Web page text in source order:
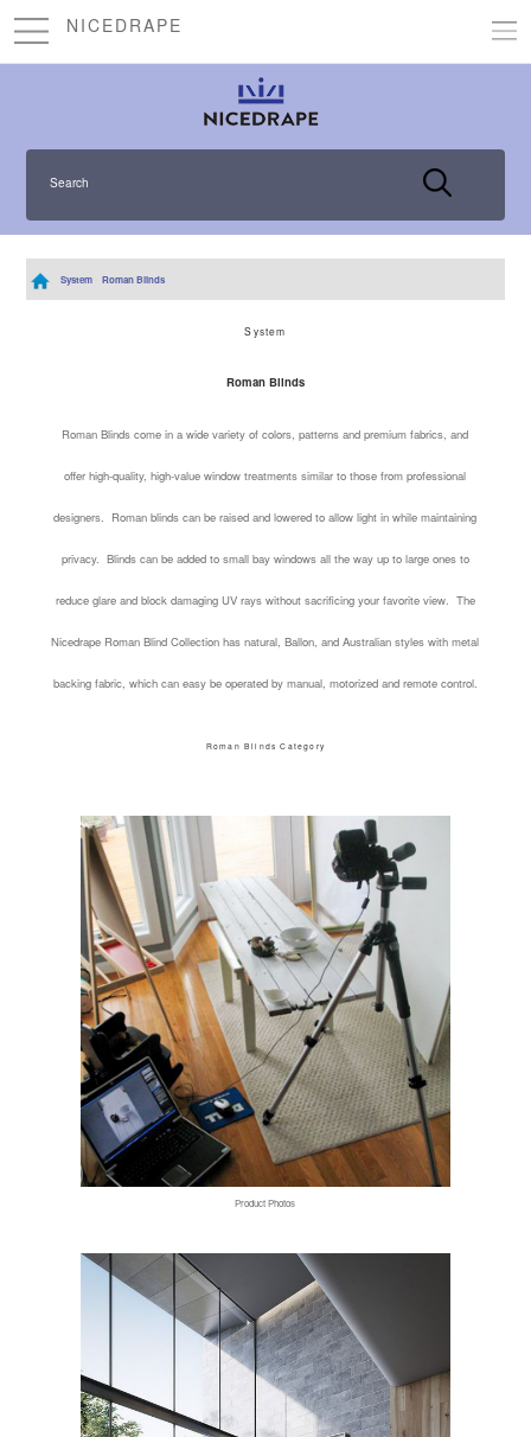
NICEDRAPE
Search
System Roman Blinds
System
Roman Blinds
Roman Blinds come in a wide variety of colors, patterns and premium fabrics, and
offer high-quality, high-value window treatments similar to those from professional
designers. Roman blinds can be raised and lowered to allow light in while maintaining
privacy. Blinds can be added to small bay windows all the way up to large ones to
reduce glare and block damaging UV rays without sacrificing your favorite view. The
Nicedrape Roman Blind Collection has natural, Ballon, and Australian styles with metal
backing fabric, which can easy be operated by manual, motorized and remote control.
Roman Blinds Category
Product Photos